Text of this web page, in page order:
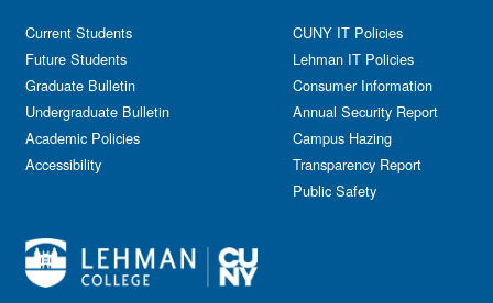
Current Students
Future Students
Graduate Bulletin
Undergraduate Bulletin
Academic Policies
Accessibility
CUNY IT Policies
Lehman IT Policies
Consumer Information
Annual Security Report
Campus Hazing
Transparency Report
Public Safety